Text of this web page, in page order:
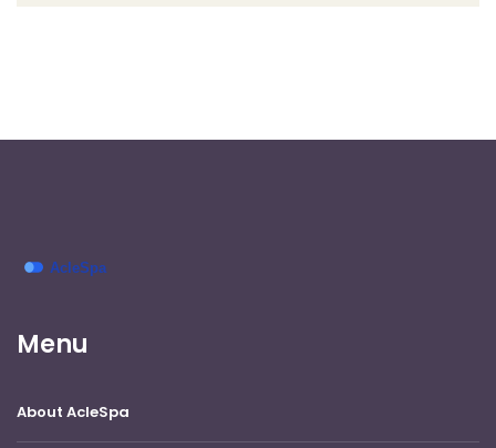
Menu
About AcleSpa